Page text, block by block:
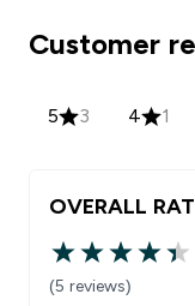
Customer
5 3 4 1
OVERALL
4.4 out of 5
(5 reviews)